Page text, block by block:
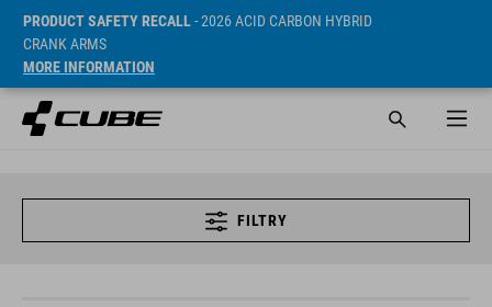
PRODUCT SAFETY RECALL- 2026 ACID CARBON HYBRID
CRANK ARMS
MORE INFORMATION
FILTRY